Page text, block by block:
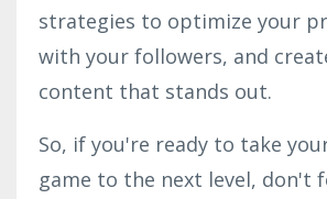
strategies to optimize your
with your followers, and
content that stands out.
So, if you're ready to take
game to the next level, don't